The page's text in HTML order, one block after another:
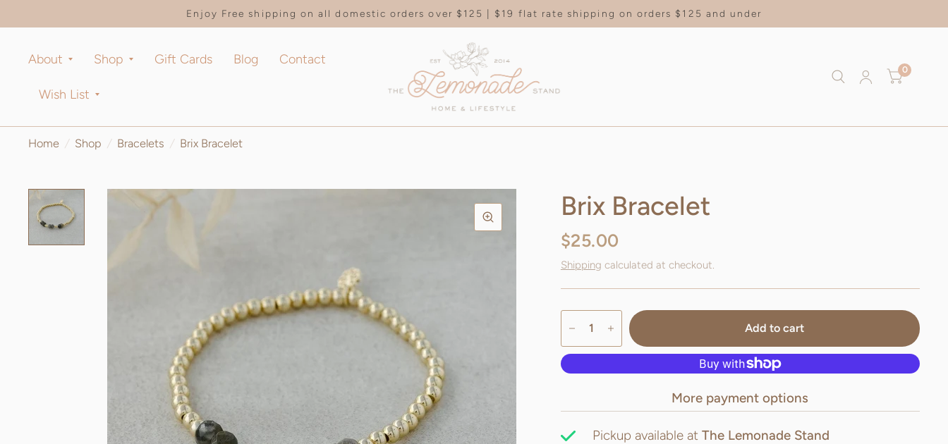
Enjoy Free shipping on all domestic orders over $125 | $19 flat rate shipping on orders $125 and under
About Shop Gift Cards Blog Contact
Wish List
0
Home / Shop / Bracelets / Brix Bracelet
Brix Bracelet
$25.00
Shipping calculated at checkout.
Add to cart
More payment options
Pickup available at The Lemonade Stand